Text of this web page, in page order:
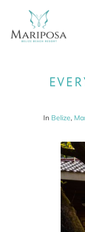
In Belize,